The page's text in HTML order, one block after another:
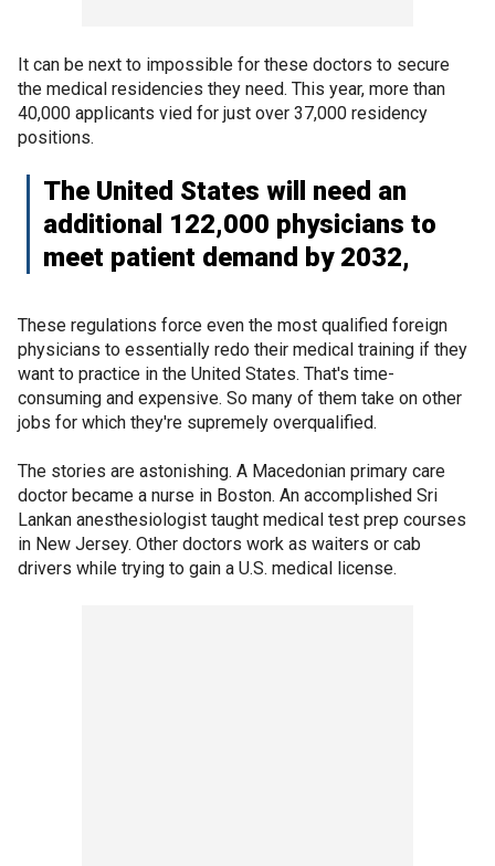
It can be next to impossible for these doctors to secure
the medical residencies they need. This year, more than
40,000 applicants vied for just over 37,000 residency
positions.
The United States will need an
additional 122,000 physicians to
meet patient demand by 2032,
These regulations force even the most qualified foreign
physicians to essentially redo their medical training if they
want to practice in the United States. That's time-
consuming and expensive. So many of them take on other
jobs for which they're supremely overqualified.
The stories are astonishing. A Macedonian primary care
doctor became a nurse in Boston. An accomplished Sri
Lankan anesthesiologist taught medical test prep courses
in New Jersey. Other doctors work as waiters or cab
drivers while trying to gain a U.S. medical license.